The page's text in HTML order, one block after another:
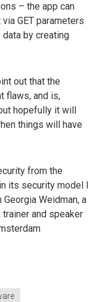
– the app can
GET parameters
data by creating
out that the
flaws, and is,
hopefully it will
things will have
from the
its security model I
Georgia Weidman, a
and speaker